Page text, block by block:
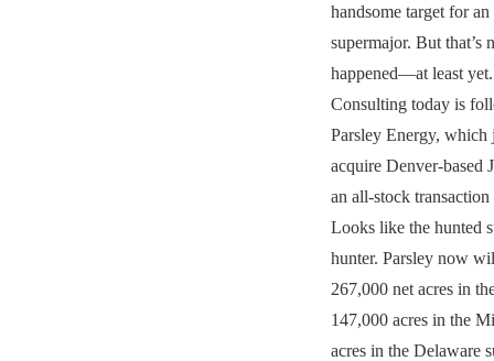
handsome target for
supermajor. But that’s
happened—at least
Consulting today is
Parsley Energy,
acquire Denver-based
an all-stock
Looks like the hunted
hunter. Parsley now
267,000 net acres in
147,000 acres in the
acres in the Delaware